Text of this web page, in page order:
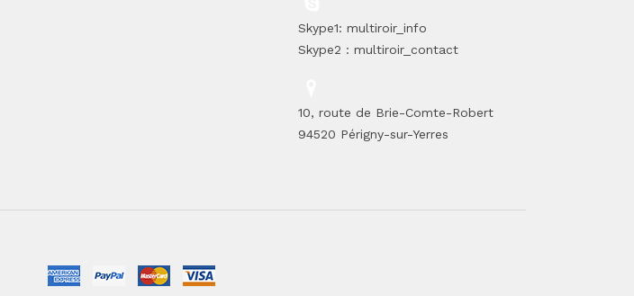
Skype1: multiroir_info
Skype2 : multiroir_contact
10, route de Brie-Comte-Robert
94520 Périgny-sur-Yerres